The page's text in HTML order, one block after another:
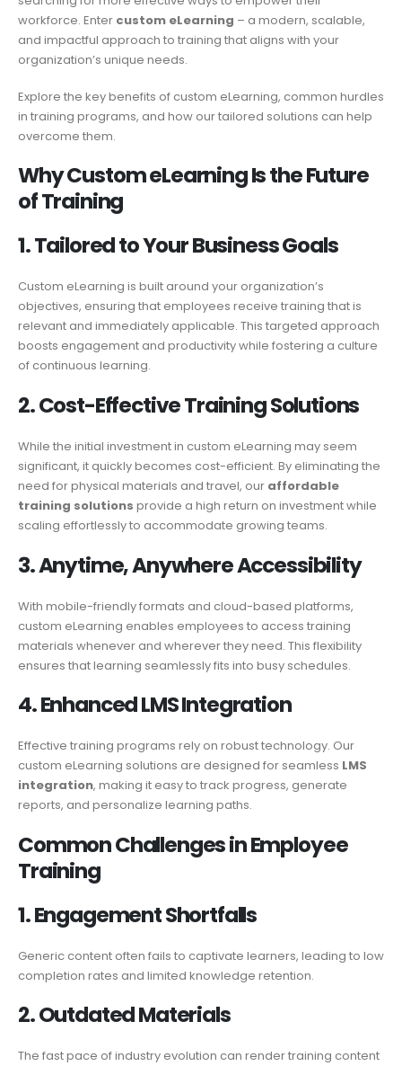
workforce. Enter custom eLearning – a modern, scalable,
and impactful approach to training that aligns with your
organization’s unique needs.
Explore the key benefits of custom eLearning, common hurdles
in training programs, and how our tailored solutions can help
overcome them.
Why Custom eLearningIsthe Future
of Training
1. Tailored to Your Business Goals
Custom eLearning is built around your organization’s
objectives, ensuring that employees receive training that is
relevant and immediately applicable. This targeted approach
boosts engagement and productivity while fostering a culture
of continuous learning.
2. Cost-Effective TrainingSolutions
While the initial investment in custom eLearning may seem
significant, it quickly becomes cost-efficient. By eliminating the
need for physical materials and travel, our affordable
training solutions provide a high return on investment while
scaling effortlessly to accommodate growing teams.
3. Anytime, Anywhere Accessibility
With mobile-friendly formats and cloud-based platforms,
custom eLearning enables employees to access training
materials whenever and wherever they need. This flexibility
ensures that learning seamlessly fits into busy schedules.
4. Enhanced LMSIntegration
Effective training programs rely on robust technology. Our
custom eLearning solutions are designed for seamless LMS
integration, making it easy to track progress, generate
reports, and personalize learning paths.
CommonChallengesin Employee
Training
1. EngagementShortfalls
Generic content often fails to captivate learners, leading to low
completion rates and limited knowledge retention.
2. OutdatedMaterials
The fast pace of industry evolution can render training content